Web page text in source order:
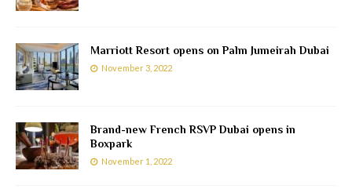
Marriott Resort opens on Palm Jumeirah Dubai
November 3, 2022
Brand-new French RSVP Dubai opens in
Boxpark
November 1, 2022